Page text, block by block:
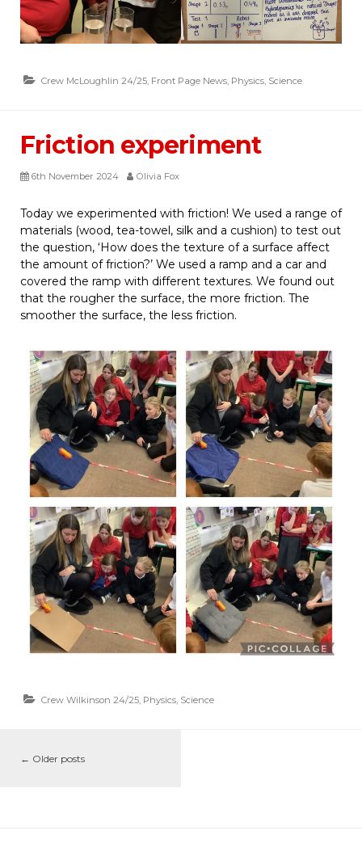
Crew McLoughlin 24/25, Front Page News, Physics, Science
Friction experiment
6th November 2024 Olivia Fox
Today we experimented with friction! We used a range of
materials (wood, tea-towel, silk and a cushion) to test out
the question, ‘How does the texture of a surface affect
the amount of friction?’ We used a ramp and a car and
covered the ramp with different textures. We found out
that the rougher the surface, the more friction. The
smoother the surface, the less friction.
Crew Wilkinson 24/25, Physics, Science
← Older posts